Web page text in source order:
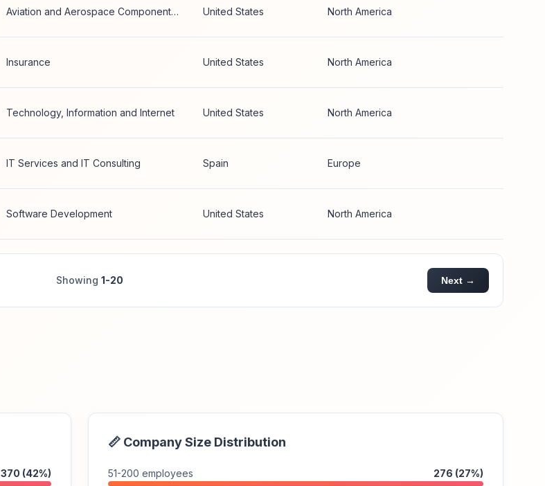
Aviation and Aerospace Component Manufacturing United States North America
Insurance United States North America
Technology, Information and Internet United States North America
IT Services and IT Consulting Spain Europe
Software Development United States North America
Showing 1-20 Next →
370 (42%)
📏 Company Size Distribution
51-200 employees
276 (27%)